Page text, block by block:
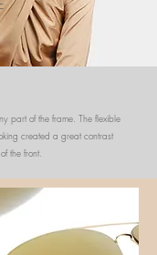
part of the frame. The flexible
created a great contrast
the front.